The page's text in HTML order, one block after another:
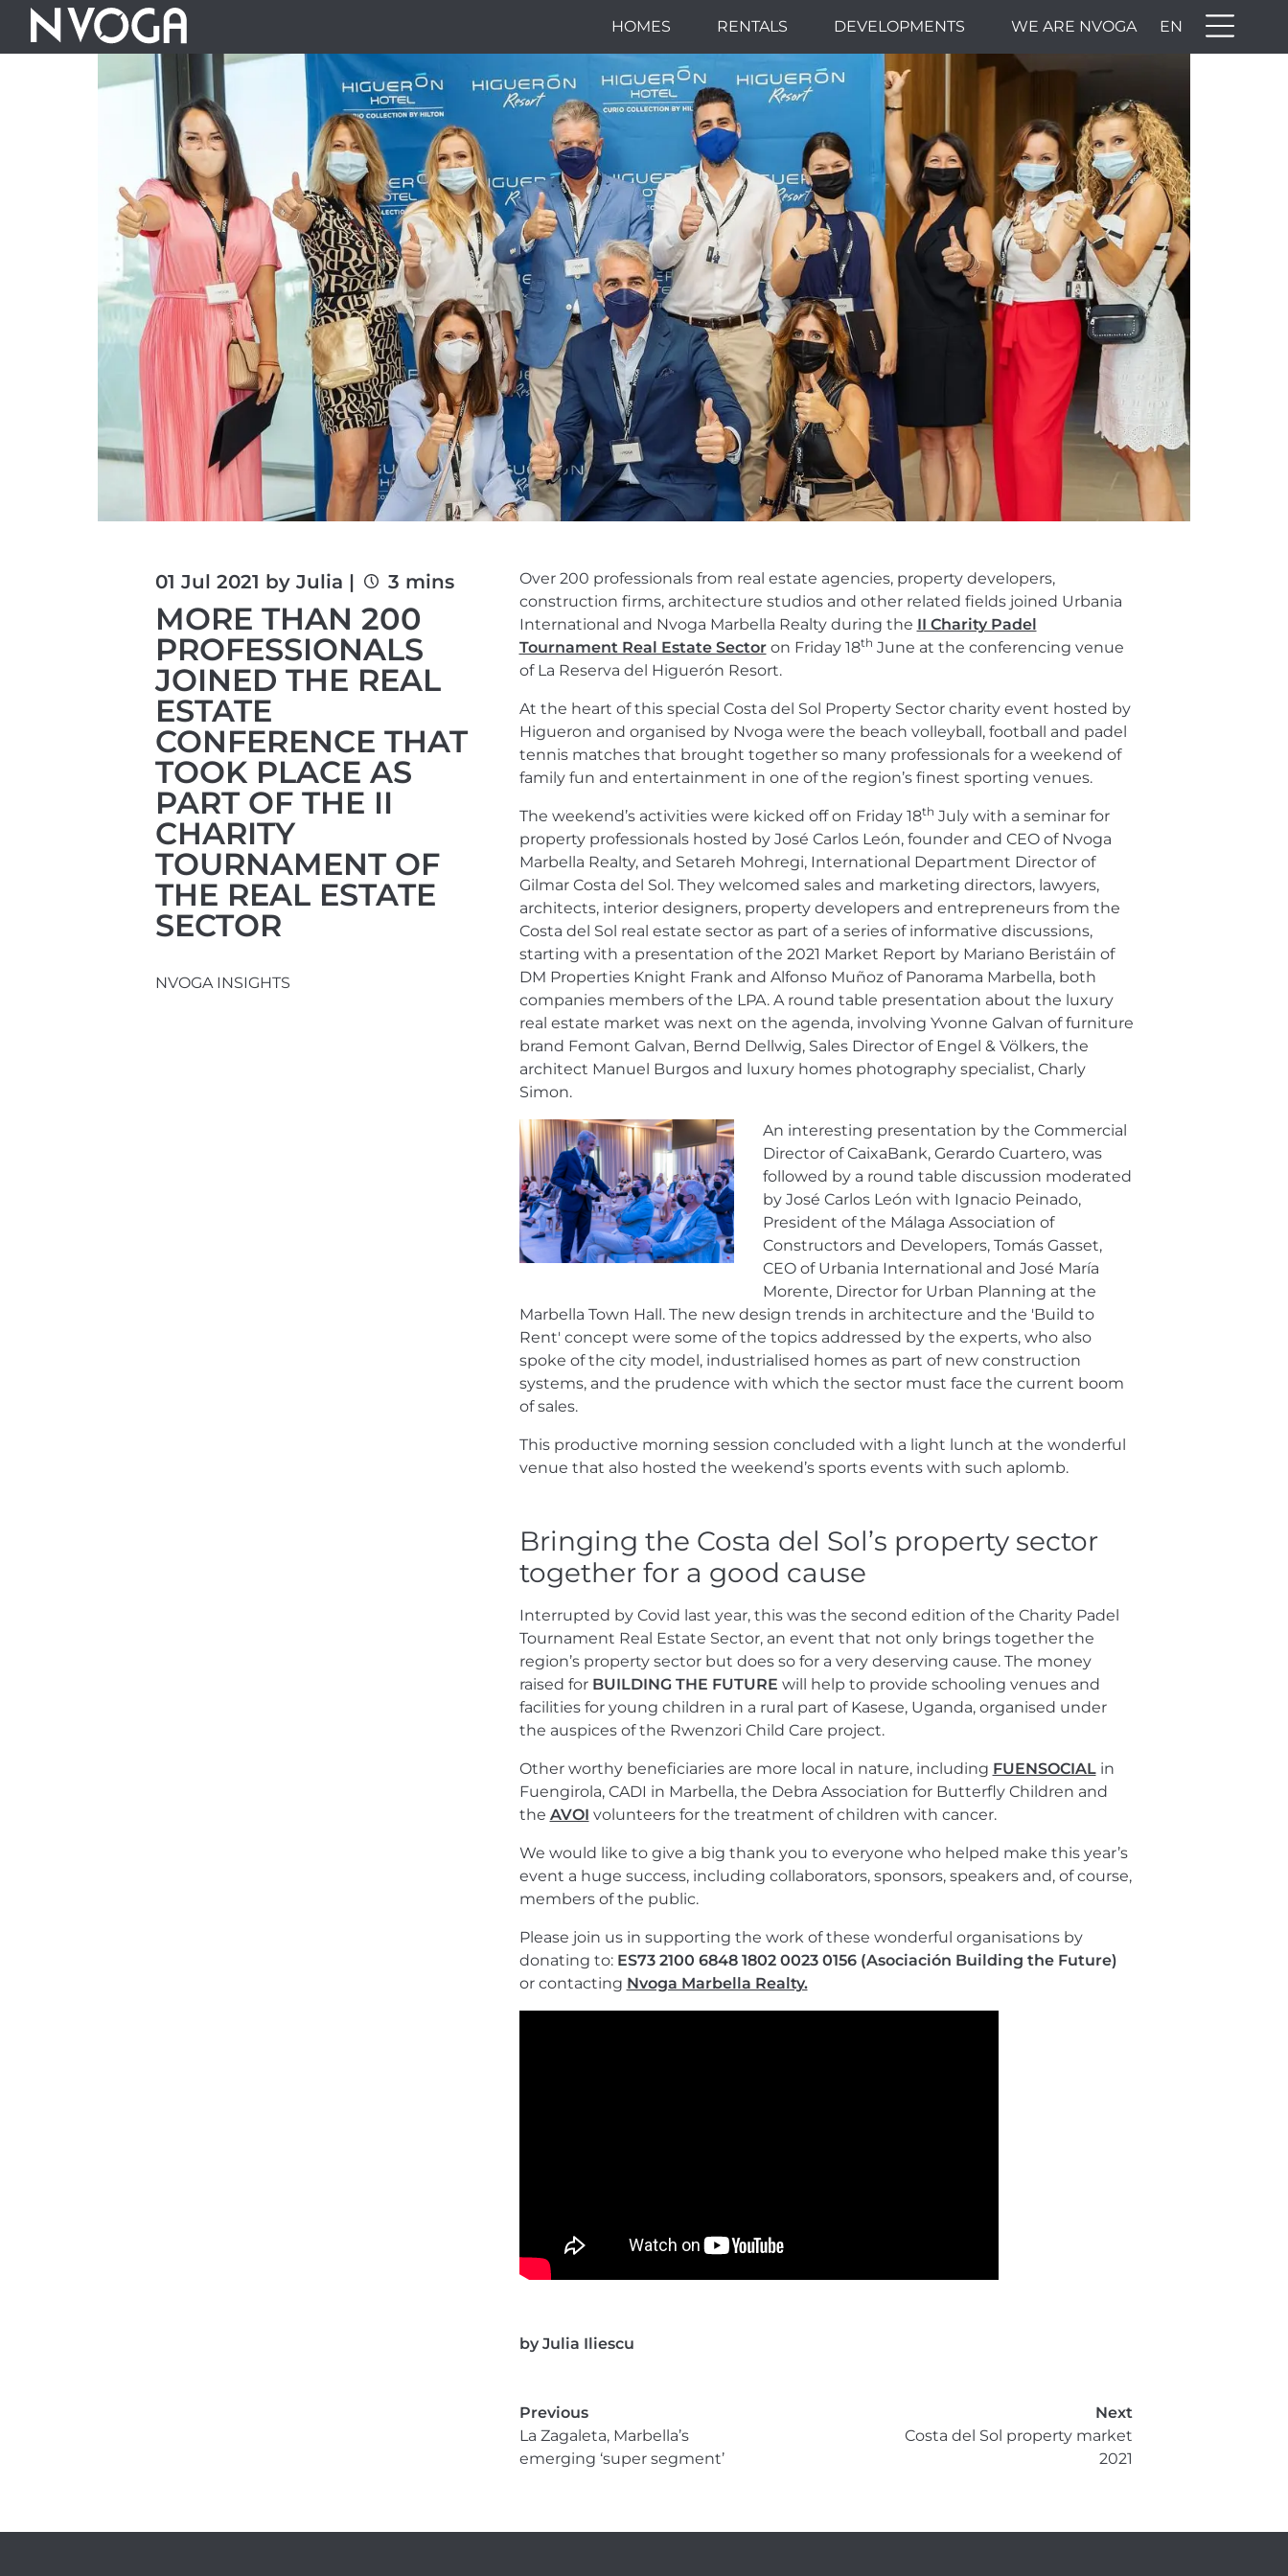
HOMES RENTALS DEVELOPMENTS WE ARE NVOGA EN
01 Jul 2021 by Julia | 3 mins
MORE THAN 200
PROFESSIONALS
JOINED THE REAL
ESTATE
CONFERENCE THAT
TOOK PLACE AS
PART OF THE II
CHARITY
TOURNAMENT OF
THE REAL ESTATE
SECTOR
NVOGA INSIGHTS
Over 200 professionals from real estate agencies, property developers,
construction firms, architecture studios and other related fields joined Urbania
International and Nvoga Marbella Realty during the II Charity Padel
Tournament Real Estate Sectoron Friday 18th June at the conferencing venue
of La Reserva del Higuerón Resort.
At the heart of this special Costa del Sol Property Sector charity event hosted by
Higueron and organised by Nvoga were the beach volleyball, football and padel
tennis matches that brought together so many professionals for a weekend of
family fun and entertainment in one of the region’s finest sporting venues.
The weekend’s activities were kicked off on Friday 18th July with a seminar for
property professionals hosted by José Carlos León, founder and CEO of Nvoga
Marbella Realty, and Setareh Mohregi, International Department Director of
Gilmar Costa del Sol. They welcomed sales and marketing directors, lawyers,
architects, interior designers, property developers and entrepreneurs from the
Costa del Sol real estate sector as part of a series of informative discussions,
starting with a presentation of the 2021 Market Report by Mariano Beristáin of
DM Properties Knight Frank and Alfonso Muñoz of Panorama Marbella, both
companies members of the LPA. A round table presentation about the luxury
real estate market was next on the agenda, involving Yvonne Galvan of furniture
brand Femont Galvan, Bernd Dellwig, Sales Director of Engel & Völkers, the
architect Manuel Burgos and luxury homes photography specialist, Charly
Simon.
An interesting presentation by the Commercial
Director of CaixaBank, Gerardo Cuartero, was
followed by a round table discussion moderated
by José Carlos León with Ignacio Peinado,
President of the Málaga Association of
Constructors and Developers, Tomás Gasset,
CEO of Urbania International and José María
Morente, Director for Urban Planning at the
Marbella Town Hall. The new design trends in architecture and the 'Build to
Rent' concept were some of the topics addressed by the experts, who also
spoke of the city model, industrialised homes as part of new construction
systems, and the prudence with which the sector must face the current boom
of sales.
This productive morning session concluded with a light lunch at the wonderful
venue that also hosted the weekend’s sports events with such aplomb.
Bringing the Costa del Sol’s property sector
together for a good cause
Interrupted by Covid last year, this was the second edition of the Charity Padel
Tournament Real Estate Sector, an event that not only brings together the
region’s property sector but does so for a very deserving cause. The money
raised for BUILDING THE FUTURE will help to provide schooling venues and
facilities for young children in a rural part of Kasese, Uganda, organised under
the auspices of the Rwenzori Child Care project.
Other worthy beneficiaries are more local in nature, including FUENSOCIALin
Fuengirola, CADI in Marbella, the Debra Association for Butterfly Children and
the AVOI volunteers for the treatment of children with cancer.
We would like to give a big thank you to everyone who helped make this year’s
event a huge success, including collaborators, sponsors, speakers and, of course,
members of the public.
Please join us in supporting the work of these wonderful organisations by
donating to: ES73 2100 6848 1802 0023 0156 (Asociación Building the Future)
or contacting Nvoga Marbella Realty.
by Julia Iliescu
Previous
La Zagaleta, Marbella’s
emerging ‘super segment’
Next
Costa del Sol property market
2021